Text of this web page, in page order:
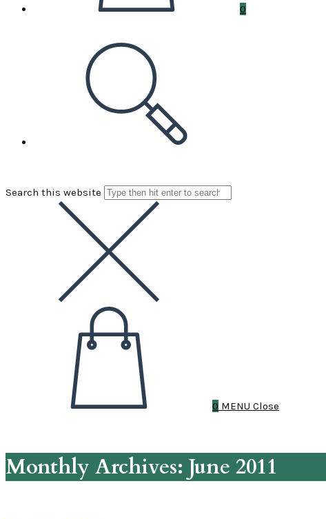
0
Search this website
0 MENU Close
Monthly Archives: June 2011